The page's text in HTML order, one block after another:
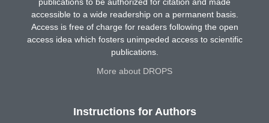
publications to be authorized for citation and made
accessible to a wide readership on a permanent basis.
Access is free of charge for readers following the open
access idea which fosters unimpeded access to scientific
publications.
More about DROPS
Instructions for Authors